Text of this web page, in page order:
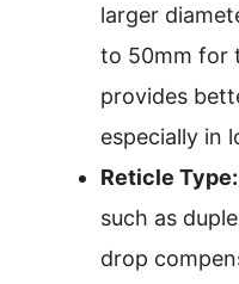
larger
to 50mm for
provides
especially in
Reticle Type:
such as
drop